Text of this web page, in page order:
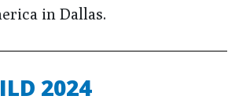
in Dallas.
2024